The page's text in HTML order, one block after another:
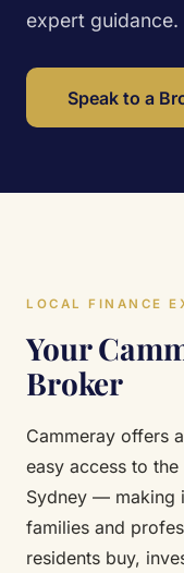
expert guidance.
Speak to a
LOCAL FINANCE
Your
Broker
Cammeray offers
easy access to
Sydney — making
families and
residents buy,